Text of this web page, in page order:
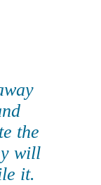
the
will
it.